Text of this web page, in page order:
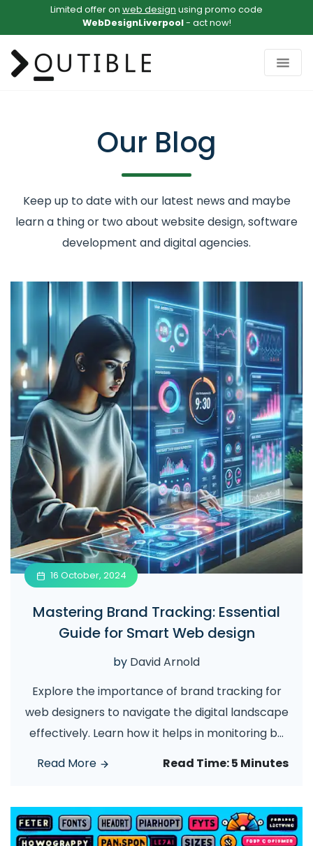
Limited offer on web design using promo code
WebDesignLiverpool- act now!
Our Blog
Keep up to date with our latest news and maybe
learn a thing or two about website design, software
development and digital agencies.
16 October, 2024
Mastering Brand Tracking: Essential
Guide for Smart Web design
by David Arnold
Explore the importance of brand tracking for
web designers to navigate the digital landscape
effectively. Learn how it helps in monitoring b...
Read More
Read Time:5 Minutes